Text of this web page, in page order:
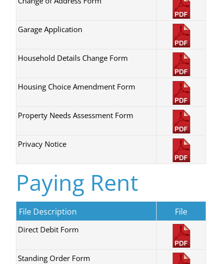
Garage Application
Household Details Change Form
Housing Choice Amendment Form
Property Needs Assessment Form
Privacy Notice
Paying Rent
File Description File
Direct Debit Form
Standing Order Form